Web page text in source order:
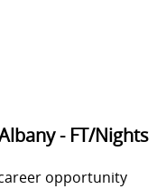
- FT/Nights
opportunity